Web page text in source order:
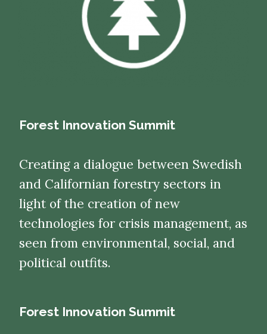
Forest Innovation Summit
Creating a dialogue between Swedish
and Californian forestry sectors in
light of the creation of new
technologies for crisis management, as
seen from environmental, social, and
political outfits.
Forest Innovation Summit